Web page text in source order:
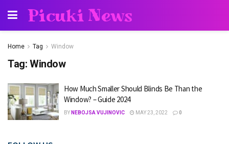
Picuki News
Home Tag Window
Tag: Window
How Much Smaller Should Blinds Be Than the
Window? – Guide 2024
BY NEBOJSA VUJINOVIC MAY 23, 2022 0